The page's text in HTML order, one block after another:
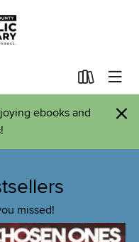
ebooks and
×
missed!